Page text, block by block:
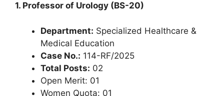
1. Professor of Urology (BS-20)
Department: Specialized Healthcare &
Medical Education
Case No.: 114-RF/2025
Total Posts: 02
Open Merit: 01
Women Quota: 01